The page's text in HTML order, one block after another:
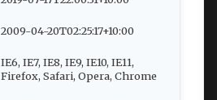
2009-04-20T02:25:17+10:00
IE6, IE7, IE8, IE9, IE10, IE11,
Firefox, Safari, Opera, Chrome